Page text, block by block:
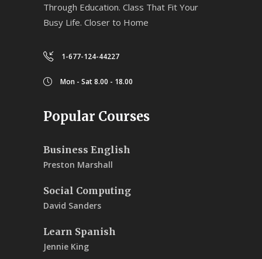
Through Education. Class That Fit Your
Busy Life. Closer to Home
1-677-124-44227
Mon - Sat 8.00 - 18.00
Popular Courses
Business English
Preston Marshall
Social Computing
David Sanders
Learn Spanish
Jennie King